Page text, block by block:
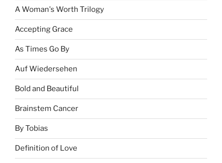
A Woman's Worth Trilogy
Accepting Grace
As Times Go By
Auf Wiedersehen
Bold and Beautiful
Brainstem Cancer
By Tobias
Definition of Love